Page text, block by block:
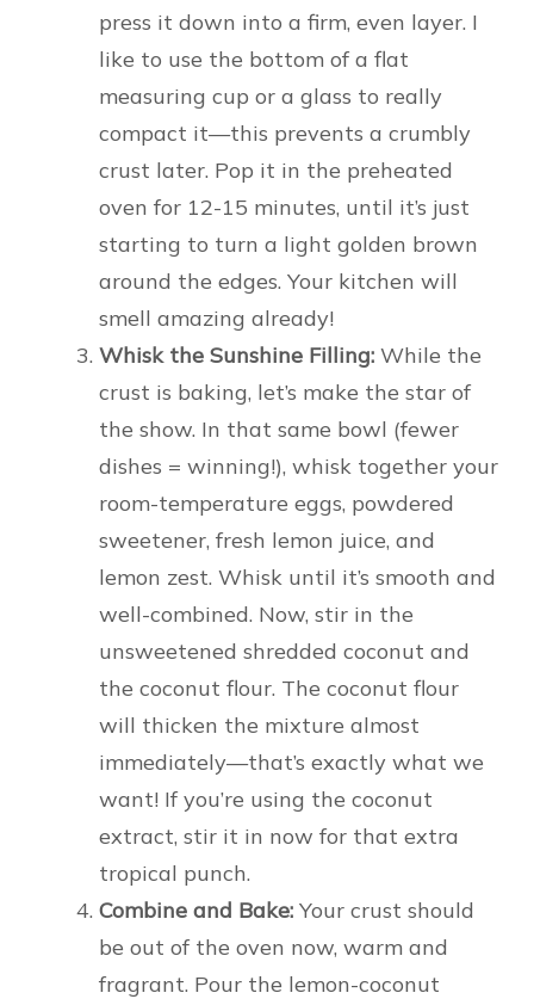
press it down into a firm, even layer. I
like to use the bottom of a flat
measuring cup or a glass to really
compact it—this prevents a crumbly
crust later. Pop it in the preheated
oven for 12-15 minutes, until it’s just
starting to turn a light golden brown
around the edges. Your kitchen will
smell amazing already!
Whisk the Sunshine Filling: While the
crust is baking, let’s make the star of
the show. In that same bowl (fewer
dishes = winning!), whisk together your
room-temperature eggs, powdered
sweetener, fresh lemon juice, and
lemon zest. Whisk until it’s smooth and
well-combined. Now, stir in the
unsweetened shredded coconut and
the coconut flour. The coconut flour
will thicken the mixture almost
immediately—that’s exactly what we
want! If you’re using the coconut
extract, stir it in now for that extra
tropical punch.
Combine and Bake: Your crust should
be out of the oven now, warm and
fragrant. Pour the lemon-coconut